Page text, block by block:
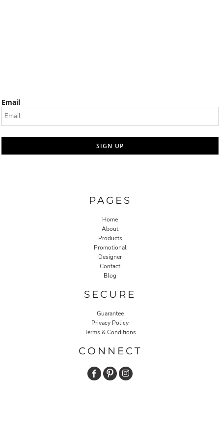
Email
SIGN UP
PAGES
Home
About
Products
Promotional
Designer
Contact
Blog
SECURE
Guarantee
Privacy Policy
Terms & Conditions
CONNECT